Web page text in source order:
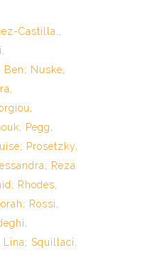
Castilla,,
Ben; Nuske,
; Pegg,
; Prosetzky,
; Reza
; Rhodes,
; Rossi,
Lina; Squillaci,